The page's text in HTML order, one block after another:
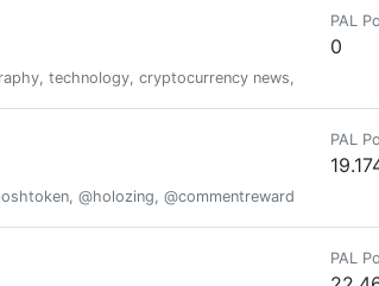
technology, cryptocurrency news, airdrop,
PAL
0
@holozing, @commentrewarder,
PAL
PAL